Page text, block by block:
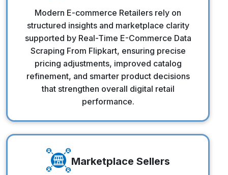
Modern E-commerce Retailers rely on
structured insights and marketplace clarity
supported by Real-Time E-Commerce Data
Scraping From Flipkart, ensuring precise
pricing adjustments, improved catalog
refinement, and smarter product decisions
that strengthen overall digital retail
performance.
Marketplace Sellers